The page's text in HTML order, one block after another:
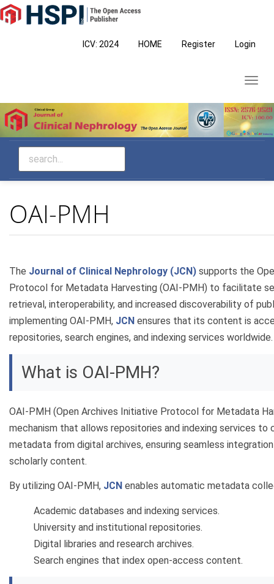
Main
Navigation
ICV: 2024 HOME Register Login
OAI-PMH
The Journal of Clinical Nephrology (JCN) supports the
Protocol for Metadata Harvesting (OAI-PMH) to facilitate
retrieval, interoperability, and increased discoverability of
implementing OAI-PMH, JCN ensures that its content is
repositories, search engines, and indexing services worldwide.
What is OAI-PMH?
OAI-PMH (Open Archives Initiative Protocol for Metadata
mechanism that allows repositories and indexing services
metadata from digital archives, ensuring seamless
scholarly content.
By utilizing OAI-PMH, JCN enables automatic metadata
Academic databases and indexing services.
University and institutional repositories.
Digital libraries and research archives.
Search engines that index open-access content.